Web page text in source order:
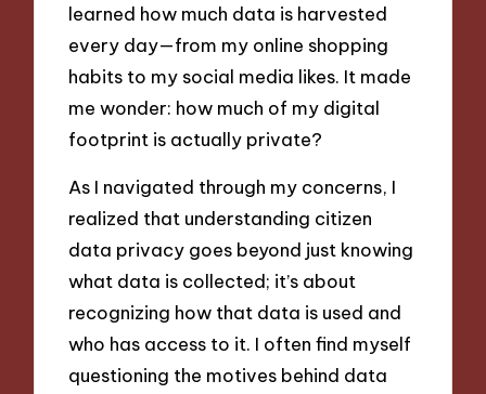
learned how much data is harvested
every day—from my online shopping
habits to my social media likes. It made
me wonder: how much of my digital
footprint is actually private?
As I navigated through my concerns, I
realized that understanding citizen
data privacy goes beyond just knowing
what data is collected; it’s about
recognizing how that data is used and
who has access to it. I often find myself
questioning the motives behind data